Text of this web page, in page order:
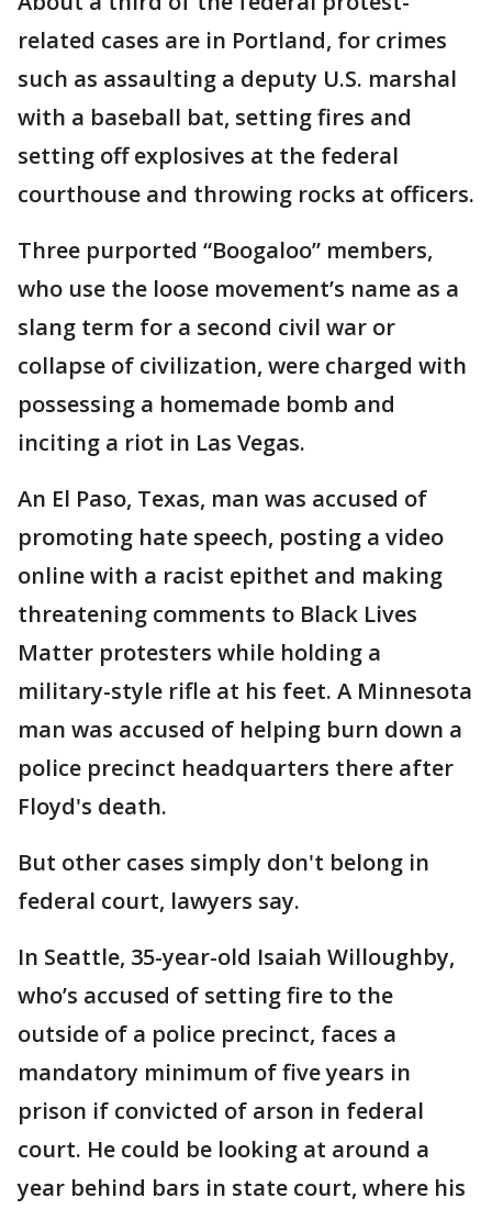
related cases are in Portland, for crimes
such as assaulting a deputy U.S. marshal
with a baseball bat, setting fires and
setting off explosives at the federal
courthouse and throwing rocks at officers.
Three purported “Boogaloo” members,
who use the loose movement’s name as a
slang term for a second civil war or
collapse of civilization, were charged with
possessing a homemade bomb and
inciting a riot in Las Vegas.
An El Paso, Texas, man was accused of
promoting hate speech, posting a video
online with a racist epithet and making
threatening comments to Black Lives
Matter protesters while holding a
military-style rifle at his feet. A Minnesota
man was accused of helping burn down a
police precinct headquarters there after
Floyd's death.
But other cases simply don't belong in
federal court, lawyers say.
In Seattle, 35-year-old Isaiah Willoughby,
who’s accused of setting fire to the
outside of a police precinct, faces a
mandatory minimum of five years in
prison if convicted of arson in federal
court. He could be looking at around a
year behind bars in state court, where his